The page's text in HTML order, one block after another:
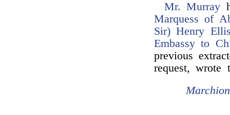
Mr. Murray
Marquess of
Sir) Henry
Embassy to
previous
request,